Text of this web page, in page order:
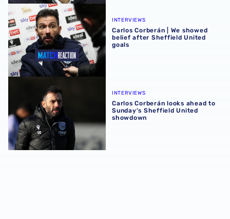
Carlos Corberán | We showed belief after Sheffield
INTERVIEWS
Carlos Corberán | We showed
belief after Sheffield United
goals
INTERVIEWS
Carlos Corberán looks ahead to
Sunday's Sheffield United
showdown